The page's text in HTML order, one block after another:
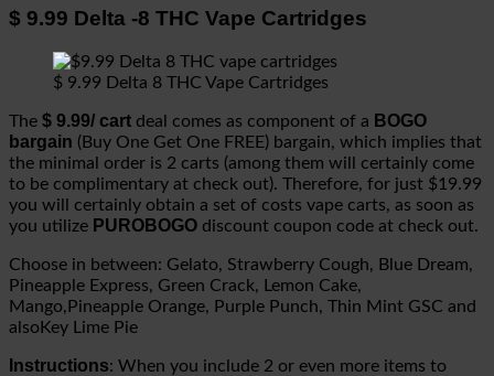
$ 9.99 Delta -8 THC Vape Cartridges
$ 9.99 Delta 8 THC Vape Cartridges
The $ 9.99/ cart deal comes as component of a BOGO
bargain (Buy One Get One FREE) bargain, which implies that
the minimal order is 2 carts (among them will certainly come
to be complimentary at check out). Therefore, for just $19.99
you will certainly obtain a set of costs vape carts, as soon as
you utilize PUROBOGO discount coupon code at check out.
Choose in between: Gelato, Strawberry Cough, Blue Dream,
Pineapple Express, Green Crack, Lemon Cake,
Mango,Pineapple Orange, Purple Punch, Thin Mint GSC and
alsoKey Lime Pie
Instructions: When you include 2 or even more items to